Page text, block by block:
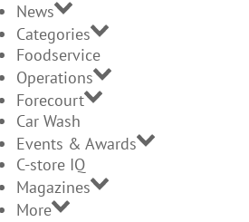
News
Categories
Foodservice
Operations
Forecourt
Car Wash
Events & Awards
C-store IQ
Magazines
More